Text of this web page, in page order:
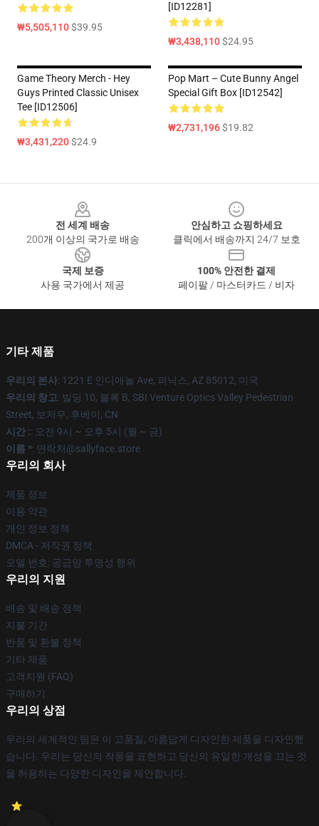
₩5,505,110$39.95
[ID12281]
₩3,438,110$24.95
Game Theory Merch - Hey
Guys Printed Classic Unisex
Tee [ID12506]
₩3,431,220$24.9
Pop Mart – Cute Bunny Angel
Special Gift Box [ID12542]
₩2,731,196$19.82
전 세계 배송
200개 이상의 국가로 배송
안심하고 쇼핑하세요
클릭에서 배송까지 24/7 보호
국제 보증
사용 국가에서 제공
100% 안전한 결제
페이팔 / 마스터카드 / 비자
기타 제품
우리의 본사: 1221 E 인디애놀 Ave, 피닉스, AZ 85012, 미국
우리의 창고: 빌딩 10, 블록 B, SBI Venture Optics Valley Pedestrian
Street, 보저우, 후베이, CN
시간 :: 오전 9시 ~ 오후 5시 (월 ~ 금)
이름 *: 연락처@sallyface.store
우리의 회사
제품 정보
이용 약관
개인 정보 정책
DMCA - 저작권 정책
모델 번호: 공급망 투명성 행위
우리의 지원
배송 및 배송 정책
지불 기간
반품 및 환불 정책
기타 제품
고객지원 (FAQ)
구매하기
우리의 상점
우리의 세계적인 팀은 이 고품질, 아름답게 디자인한 제품을 디자인했
습니다. 우리는 당신의 작풍을 표현하고 당신의 유일한 개성을 끄는 것
을 허용하는 다양한 디자인을 제안합니다.